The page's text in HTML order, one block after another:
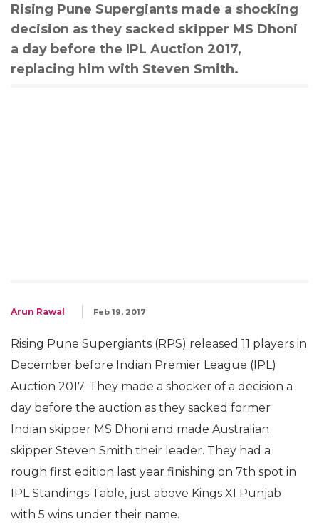
Rising Pune Supergiants made a shocking
decision as they sacked skipper MS Dhoni
a day before the IPL Auction 2017,
replacing him with Steven Smith.
Arun Rawal Feb 19, 2017
Rising Pune Supergiants (RPS) released 11 players in
December before Indian Premier League (IPL)
Auction 2017. They made a shocker of a decision a
day before the auction as they sacked former
Indian skipper MS Dhoni and made Australian
skipper Steven Smith their leader. They had a
rough first edition last year finishing on 7th spot in
IPL Standings Table, just above Kings XI Punjab
with 5 wins under their name.